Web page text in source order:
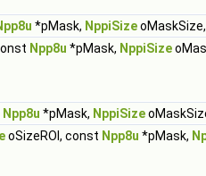
*pMask, NppiSizeoMaskSize,
Npp8u *pMask, NppiSize
Npp8u *pMask, NppiSize
oSizeROI, const Npp8u *pMask,